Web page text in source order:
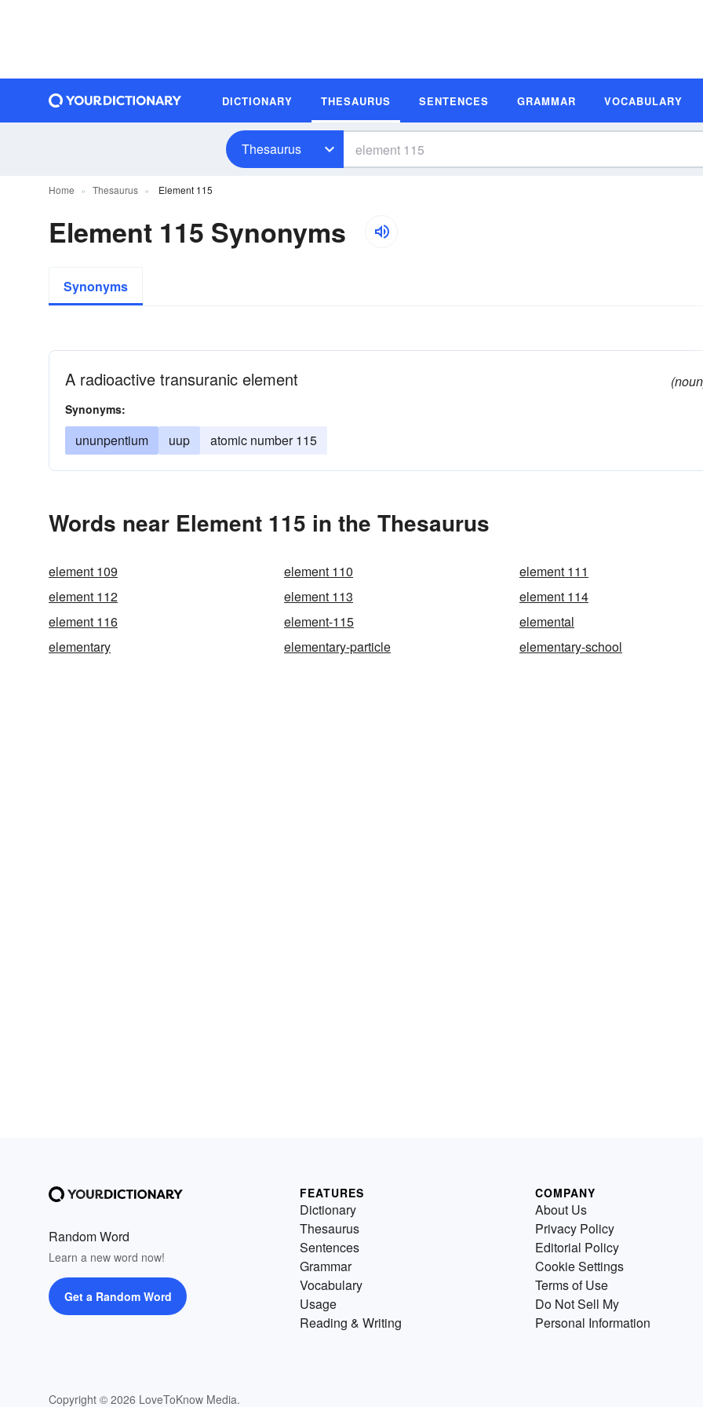
DICTIONARY THESAURUS SENTENCES GRAMMAR VOCABULARY
Thesaurus
Home Thesaurus Element 115
Element 115 Synonyms
Synonyms
A radioactive transuranic element
Synonyms:
ununpentium uup atomic number 115
Words near Element 115 in the Thesaurus
element 109 element 110
element 111
element 112
element 113
element 114
element 116
element-115
elemental
elementary
elementary-particle elementary-school
Random Word
Learn a new word now!
Get a Random Word
Copyright © 2026 LoveToKnow Media.
FEATURES
Dictionary
Thesaurus
Sentences
Grammar
Vocabulary
Usage
Reading & Writing
COMPANY
About Us
Privacy Policy
Editorial Policy
Cookie Settings
Terms of Use
Do Not Sell My
Personal Information